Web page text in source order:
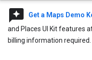
reviews Get a Maps Demo
and Places UI Kit features
billing information required.